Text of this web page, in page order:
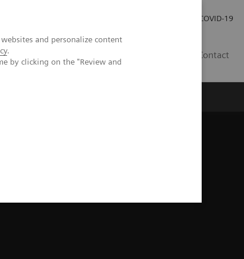
and personalize content
.
by clicking on the "Review and
COVID-19
Contact